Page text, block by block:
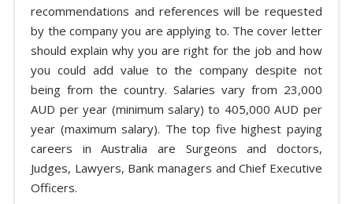
recommendations and references will be requested
by the company you are applying to. The cover letter
should explain why you are right for the job and how
you could add value to the company despite not
being from the country. Salaries vary from 23,000
AUD per year (minimum salary) to 405,000 AUD per
year (maximum salary). The top five highest paying
careers in Australia are Surgeons and doctors,
Judges, Lawyers, Bank managers and Chief Executive
Officers.